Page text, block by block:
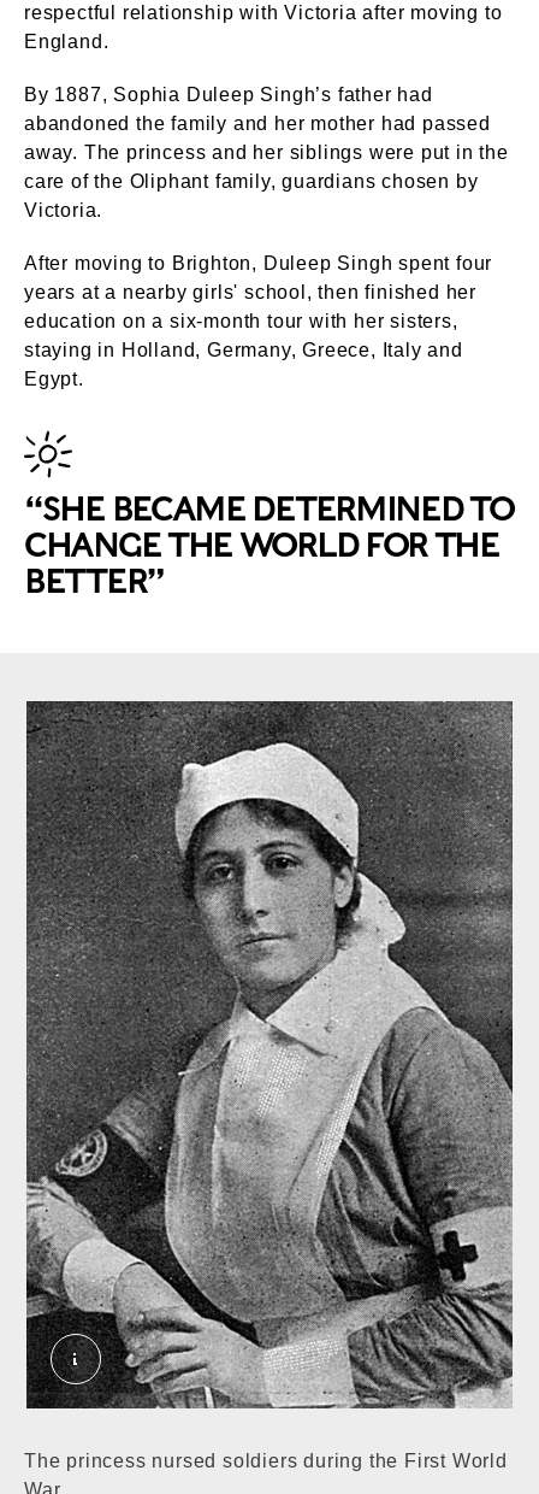
respectful relationship with Victoria after moving to
England.
By 1887, Sophia Duleep Singh’s father had
abandoned the family and her mother had passed
away. The princess and her siblings were put in the
care of the Oliphant family, guardians chosen by
Victoria.
After moving to Brighton, Duleep Singh spent four
years at a nearby girls' school, then finished her
education on a six-month tour with her sisters,
staying in Holland, Germany, Greece, Italy and
Egypt.
“SHE BECAME DETERMINED TO
CHANGE THE WORLD FOR THE
BETTER”
Princess Sophia Duleep Singh. External
The princess nursed soldiers during the First World
War.